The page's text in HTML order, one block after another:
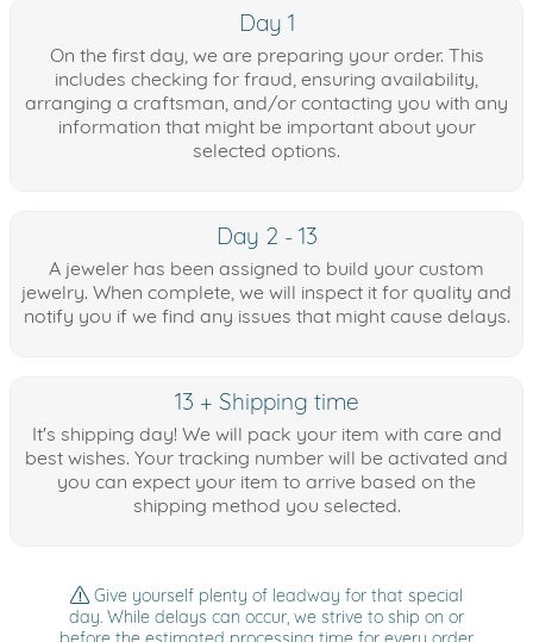
Day 1
On the first day, we are preparing your order. This
includes checking for fraud, ensuring availability,
arranging a craftsman, and/or contacting you with any
information that might be important about your
selected options.
Day 2 - 13
A jeweler has been assigned to build your custom
jewelry. When complete, we will inspect it for quality and
notify you if we find any issues that might cause delays.
13 + Shipping time
It's shipping day! We will pack your item with care and
best wishes. Your tracking number will be activated and
you can expect your item to arrive based on the
shipping method you selected.
Give yourself plenty of leadway for that special
day. While delays can occur, we strive to ship on or